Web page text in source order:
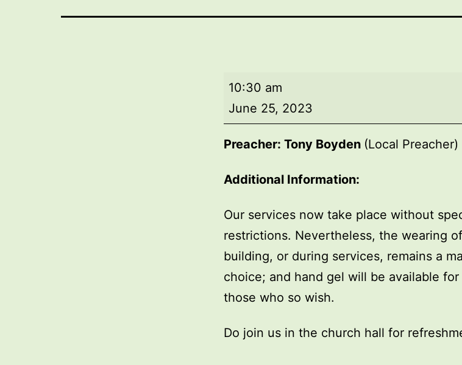
Morning
worship
10:30 am
June 25, 2023
Preacher: Tony Boyden (Local Preacher)
Additional Information:
Our services now take place without
restrictions. Nevertheless, the wearing
building, or during services, remains a
choice; and hand gel will be available
those who so wish.
Do join us in the church hall for